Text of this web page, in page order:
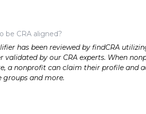
be CRA aligned?
has been reviewed by findCRA
validated by our CRA experts. When
a nonprofit can claim their profile and
groups and more.